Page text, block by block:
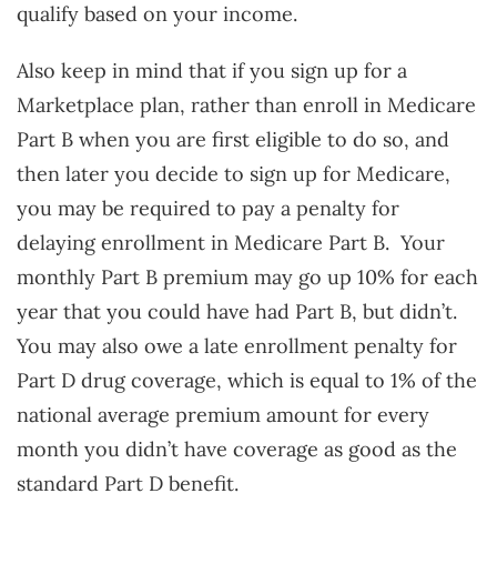
qualify based on your income.
Also keep in mind that if you sign up for a
Marketplace plan, rather than enroll in Medicare
Part B when you are first eligible to do so, and
then later you decide to sign up for Medicare,
you may be required to pay a penalty for
delaying enrollment in Medicare Part B. Your
monthly Part B premium may go up 10% for each
year that you could have had Part B, but didn’t.
You may also owe a late enrollment penalty for
Part D drug coverage, which is equal to 1% of the
national average premium amount for every
month you didn’t have coverage as good as the
standard Part D benefit.